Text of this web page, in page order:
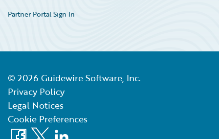
Partner Portal Sign In
© 2026 Guidewire Software, Inc.
Privacy Policy
Legal Notices
Cookie Preferences
Facebook
X LinkedIn